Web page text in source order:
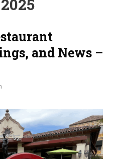
and News –